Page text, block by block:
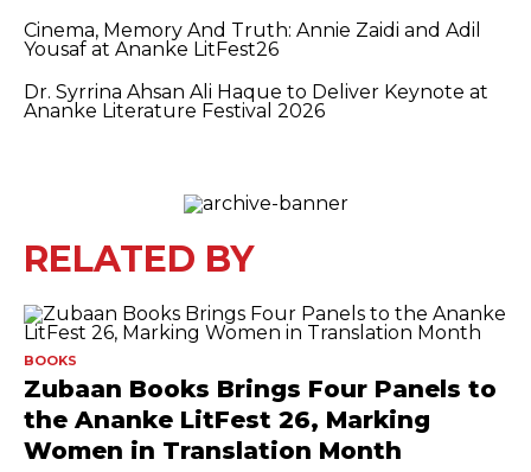
Cinema, Memory And Truth: Annie Zaidi and Adil
Yousaf at Ananke LitFest26
Dr. Syrrina Ahsan Ali Haque to Deliver Keynote at
Ananke Literature Festival 2026
RELATED BY
BOOKS
Zubaan Books Brings Four Panels to
the Ananke LitFest 26, Marking
Women in Translation Month